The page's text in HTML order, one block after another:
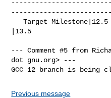
   Target Milestone|12.5
|13.5
--- Comment #5 from
dot gnu.org> ---
GCC 12 branch is being
Previous message